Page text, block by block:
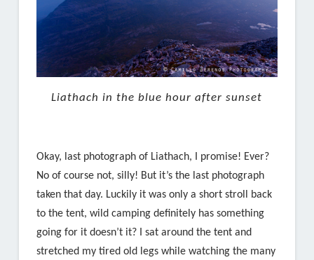
Liathach in the blue hour after sunset
Okay, last photograph of Liathach, I promise! Ever?
No of course not, silly! But it’s the last photograph
taken that day. Luckily it was only a short stroll back
to the tent, wild camping definitely has something
going for it doesn’t it? I sat around the tent and
stretched my tired old legs while watching the many